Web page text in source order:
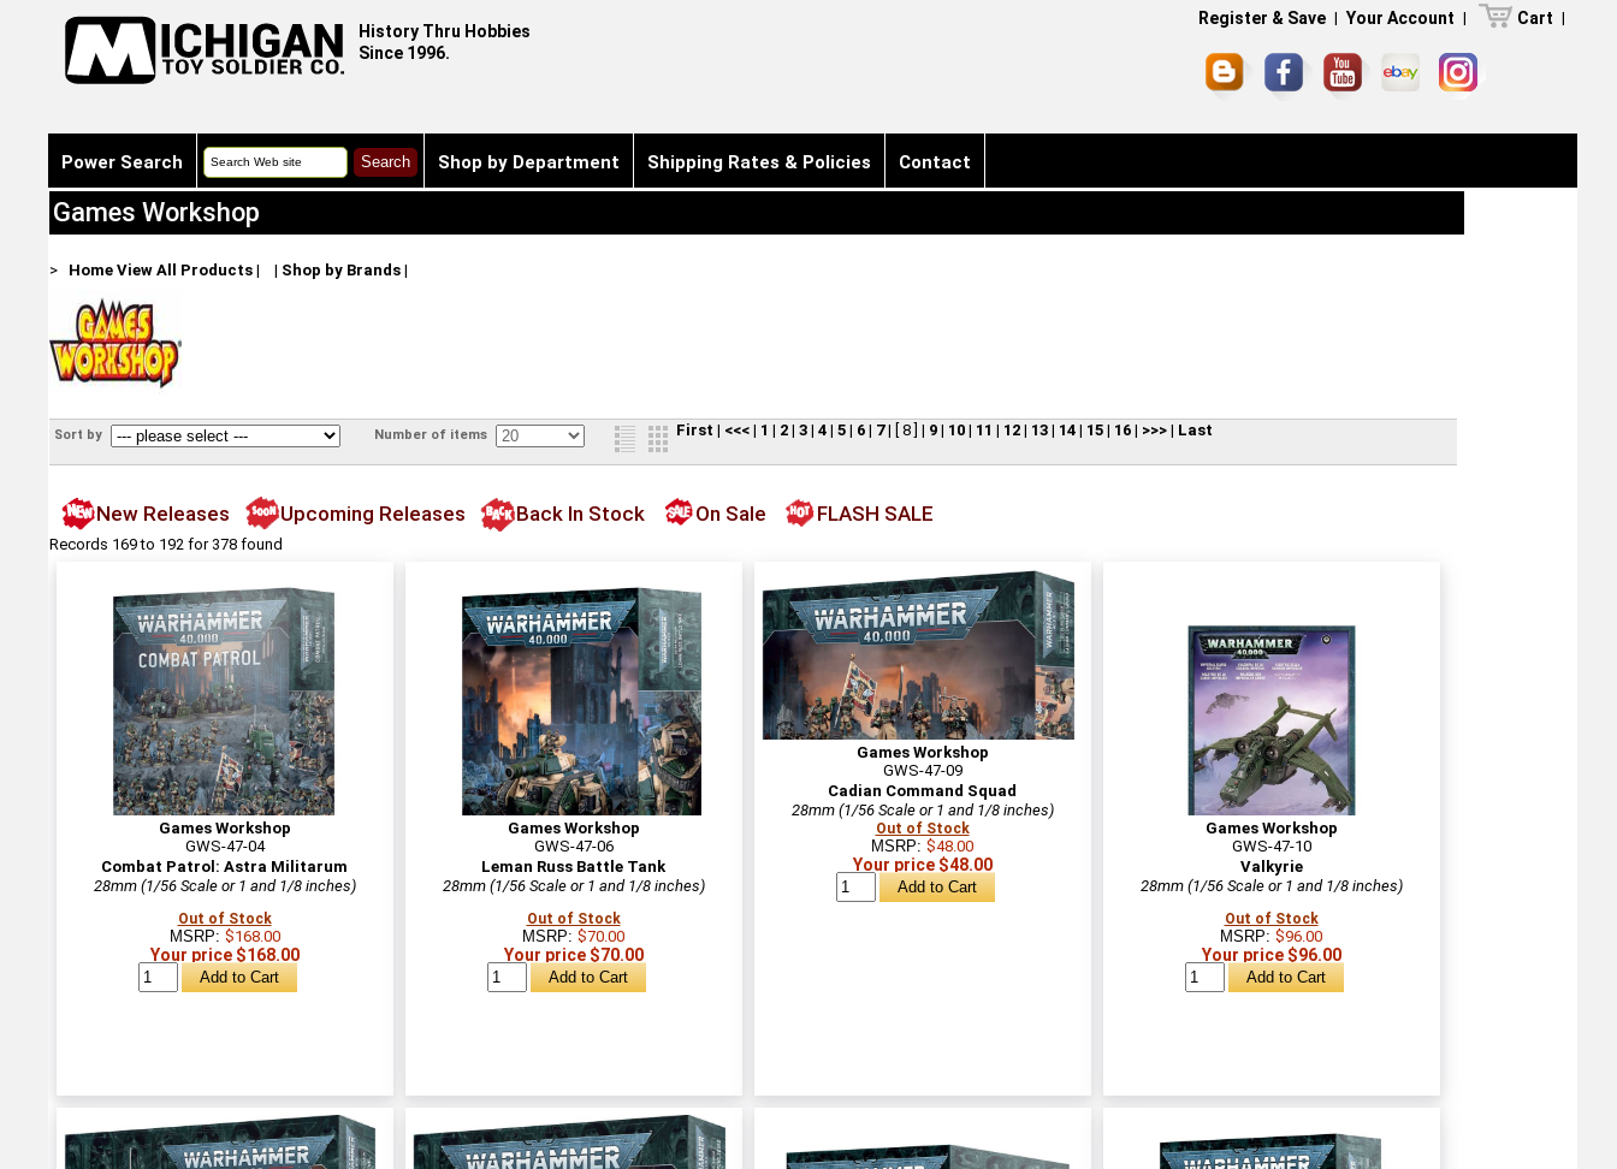
History Thru Hobbies
Since 1996.
Register & Save | Your Account | Cart |
Power Search Shop by Department Shipping Rates & Policies Contact
Games Workshop
> Home View All Products| | Shop by Brands|
Sort by Number of items First | <<<| 1 | 2| 3| 4| 5| 6| 7| [ 8 ] | 9| 10| 11 | 12| 13| 14| 15| 16| >>>| Last
New Releases Upcoming Releases Back In Stock On Sale FLASH SALE
Records 169 to 192 for 378 found
Games Workshop
GWS-47-04
Combat Patrol: Astra Militarum
28mm (1/56 Scale or 1 and 1/8 inches)
Out of Stock
MSRP: $168.00
Your price $168.00
Games Workshop
GWS-47-06
Leman Russ Battle Tank
28mm (1/56 Scale or 1 and 1/8 inches)
Out of Stock
MSRP: $70.00
Your price $70.00
Games Workshop
GWS-47-09
Cadian Command Squad
28mm (1/56 Scale or 1 and 1/8 inches)
Out of Stock
MSRP: $48.00
Your price $48.00
Games Workshop
GWS-47-10
Valkyrie
28mm (1/56 Scale or 1 and 1/8 inches)
Out of Stock
MSRP: $96.00
Your price $96.00